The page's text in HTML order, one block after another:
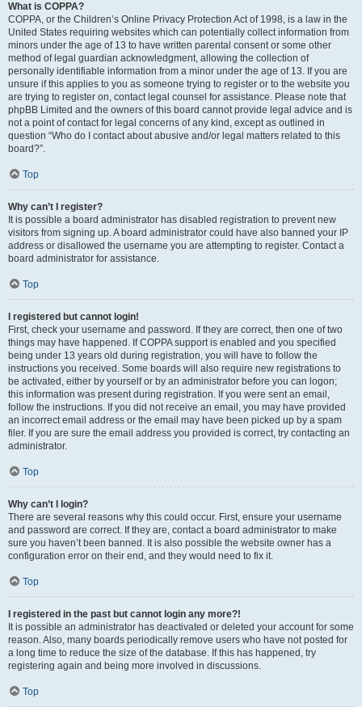
What is COPPA?
COPPA, or the Children’s Online Privacy Protection Act of 1998, is a law in the
United States requiring websites which can potentially collect information from
minors under the age of 13 to have written parental consent or some other
method of legal guardian acknowledgment, allowing the collection of
personally identifiable information from a minor under the age of 13. If you are
unsure if this applies to you as someone trying to register or to the website you
are trying to register on, contact legal counsel for assistance. Please note that
phpBB Limited and the owners of this board cannot provide legal advice and is
not a point of contact for legal concerns of any kind, except as outlined in
question “Who do I contact about abusive and/or legal matters related to this
board?”.
Top
Why can’t I register?
It is possible a board administrator has disabled registration to prevent new
visitors from signing up. A board administrator could have also banned your IP
address or disallowed the username you are attempting to register. Contact a
board administrator for assistance.
Top
I registered but cannot login!
First, check your username and password. If they are correct, then one of two
things may have happened. If COPPA support is enabled and you specified
being under 13 years old during registration, you will have to follow the
instructions you received. Some boards will also require new registrations to
be activated, either by yourself or by an administrator before you can logon;
this information was present during registration. If you were sent an email,
follow the instructions. If you did not receive an email, you may have provided
an incorrect email address or the email may have been picked up by a spam
filer. If you are sure the email address you provided is correct, try contacting an
administrator.
Top
Why can’t I login?
There are several reasons why this could occur. First, ensure your username
and password are correct. If they are, contact a board administrator to make
sure you haven’t been banned. It is also possible the website owner has a
configuration error on their end, and they would need to fix it.
Top
I registered in the past but cannot login any more?!
It is possible an administrator has deactivated or deleted your account for some
reason. Also, many boards periodically remove users who have not posted for
a long time to reduce the size of the database. If this has happened, try
registering again and being more involved in discussions.
Top